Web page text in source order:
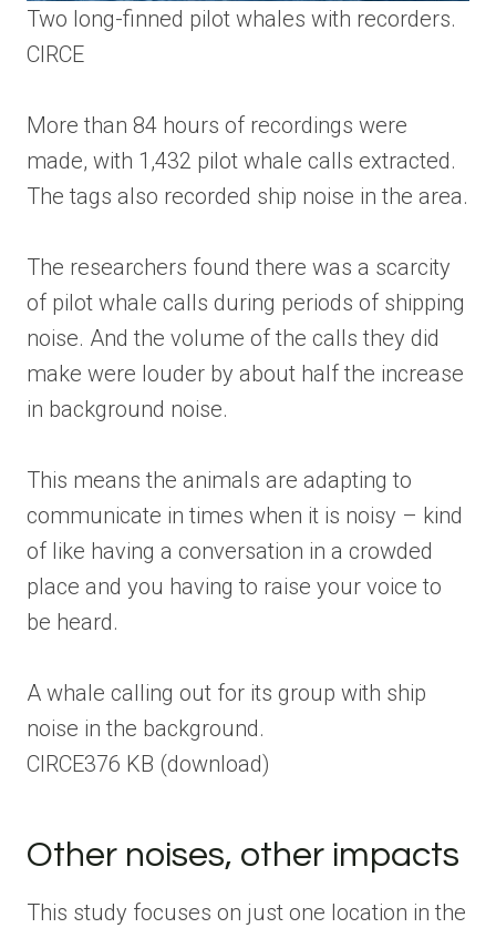
Two long-finned pilot whales with recorders.
CIRCE
More than 84 hours of recordings were
made, with 1,432 pilot whale calls extracted.
The tags also recorded ship noise in the area.
The researchers found there was a scarcity
of pilot whale calls during periods of shipping
noise. And the volume of the calls they did
make were louder by about half the increase
in background noise.
This means the animals are adapting to
communicate in times when it is noisy – kind
of like having a conversation in a crowded
place and you having to raise your voice to
be heard.
A whale calling out for its group with ship
noise in the background.
CIRCE376 KB (download)
Other noises, other impacts
This study focuses on just one location in the